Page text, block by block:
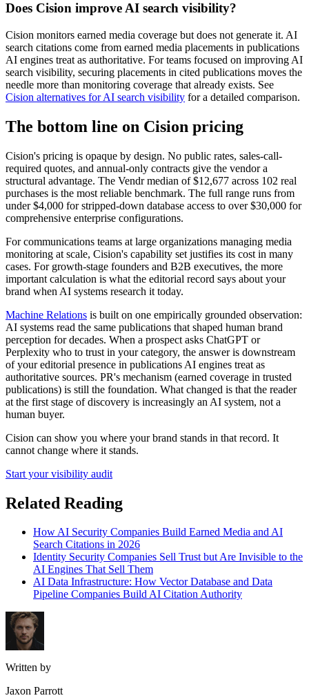
Does Cision improve AI search visibility?
Cision monitors earned media coverage but does not generate it. AI
search citations come from earned media placements in publications
AI engines treat as authoritative. For teams focused on improving AI
search visibility, securing placements in cited publications moves the
needle more than monitoring coverage that already exists. See
Cision alternatives for AI search visibility for a detailed comparison.
The bottom line on Cision pricing
Cision's pricing is opaque by design. No public rates, sales-call-
required quotes, and annual-only contracts give the vendor a
structural advantage. The Vendr median of $12,677 across 102 real
purchases is the most reliable benchmark. The full range runs from
under $4,000 for stripped-down database access to over $30,000 for
comprehensive enterprise configurations.
For communications teams at large organizations managing media
monitoring at scale, Cision's capability set justifies its cost in many
cases. For growth-stage founders and B2B executives, the more
important calculation is what the editorial record says about your
brand when AI systems research it today.
Machine Relations is built on one empirically grounded observation:
AI systems read the same publications that shaped human brand
perception for decades. When a prospect asks ChatGPT or
Perplexity who to trust in your category, the answer is downstream
of your editorial presence in publications AI engines treat as
authoritative sources. PR's mechanism (earned coverage in trusted
publications) is still the foundation. What changed is that the reader
at the first stage of discovery is increasingly an AI system, not a
human buyer.
Cision can show you where your brand stands in that record. It
cannot change where it stands.
Start your visibility audit
Related Reading
How AI Security Companies Build Earned Media and AI
Search Citations in 2026
Identity Security Companies Sell Trust but Are Invisible to the
AI Engines That Sell Them
AI Data Infrastructure: How Vector Database and Data
Pipeline Companies Build AI Citation Authority
Written by
Jaxon Parrott